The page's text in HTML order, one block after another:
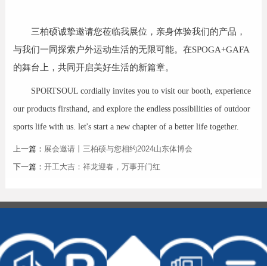
三柏硕诚挚邀请您莅临我展位，亲身体验我们的产品，
与我们一同探索户外运动生活的无限可能。在SPOGA+GAFA
的舞台上，共同开启美好生活的新篇章。
SPORTSOUL cordially invites you to visit our booth, experience
our products firsthand, and explore the endless possibilities of outdoor
sports life with us. let's start a new chapter of a better life together.
上一篇： 展会邀请丨三柏硕与您相约2024山东体博会
下一篇： 开工大吉：祥龙迎春，万事开门红